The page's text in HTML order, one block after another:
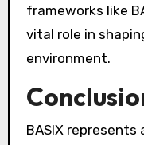
frameworks like
vital role in
environment.
BASIX